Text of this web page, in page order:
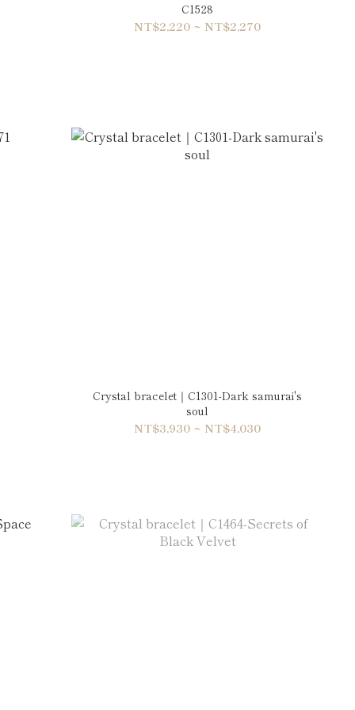
C1528
NT$2,220 ~ NT$2,270
Crystal bracelet｜C1301-Dark samurai's
soul
NT$3,930 ~ NT$4,030